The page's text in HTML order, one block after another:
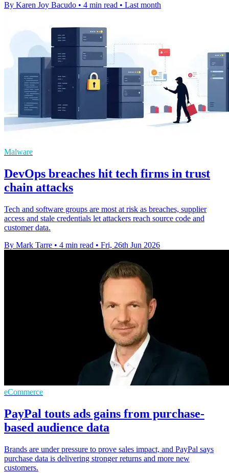
By Karen Joy Bacudo • 4 min read • Last month
Malware
DevOps breaches hit tech firms in trust
chain attacks
Tech and software groups are most at risk as breaches, supplier
access and stale credentials let attackers reach source code and
customer data.
By Mark Tarre • 4 min read • Fri, 26th Jun 2026
eCommerce
PayPal touts ads gains from purchase-
based audience data
Brands are under pressure to prove sales impact, and PayPal says
purchase data is delivering stronger returns and more new
customers.